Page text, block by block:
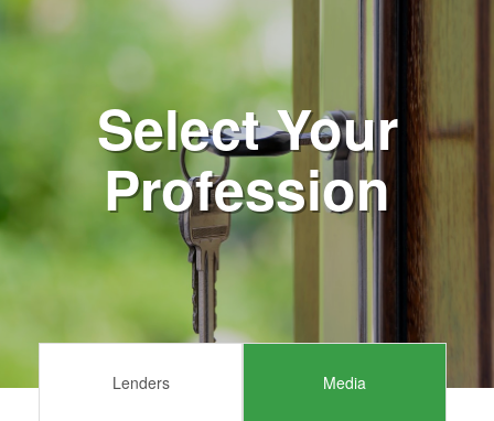
Select Your
Profession
Lenders Media